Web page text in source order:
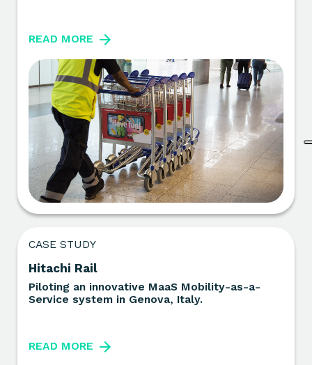
READ MORE
CASE STUDY
Hitachi Rail
Piloting an innovative MaaS Mobility-as-a-
Service system in Genova, Italy.
READ MORE